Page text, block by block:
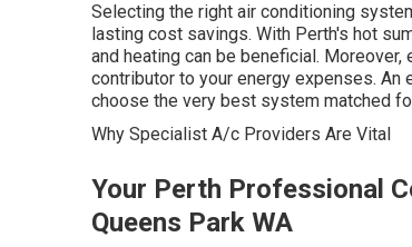
Selecting the right air conditioning
lasting cost savings. With Perth's hot
and heating can be beneficial.
contributor to your energy expenses.
choose the very best system matched
Why Specialist A/c Providers Are Vital
Your Perth Professional
Queens Park WA